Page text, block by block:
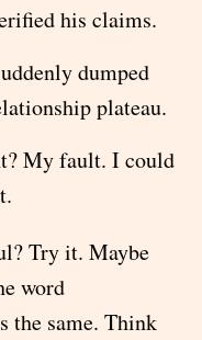
his claims.
dumped
plateau.
My fault. I could
Try it. Maybe
word
the same. Think